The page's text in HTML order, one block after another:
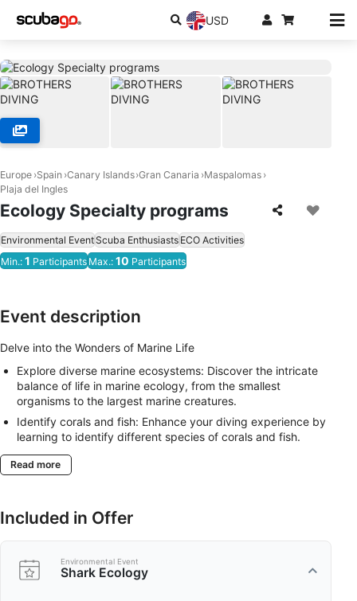
USD
Europe Spain Canary Islands Gran Canaria Maspalomas
Plaja del Ingles
Ecology Specialty programs
Environmental Event Scuba Enthusiasts ECO Activities
Min.: 1 Participants Max.: 10 Participants
Event description
Delve into the Wonders of Marine Life
Explore diverse marine ecosystems: Discover the intricate
balance of life in marine ecology, from the smallest
organisms to the largest marine creatures.
Identify corals and fish: Enhance your diving experience by
learning to identify different species of corals and fish.
Understand their roles in the ecosystem and how they
interact with each other.
habitats, and the challenges they face.
Manta and Ray Ecology, and Shark Ecology, you’ll not only
enjoy your dives but also contribute to the understanding
Read more
Included in Offer
Environmental Event
Shark Ecology